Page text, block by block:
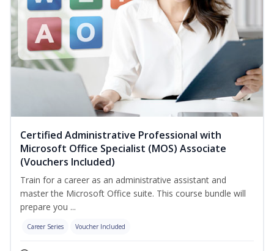
Certified Administrative Professional with
Microsoft Office Specialist (MOS) Associate
(Vouchers Included)
Train for a career as an administrative assistant and
master the Microsoft Office suite. This course bundle will
prepare you ...
Career Series Voucher Included